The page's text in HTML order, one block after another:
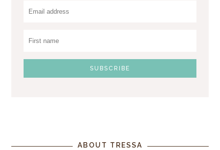
ABOUT TRESSA